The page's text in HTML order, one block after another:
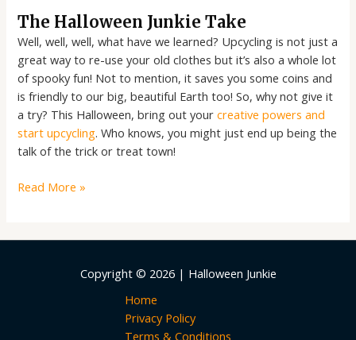
The Halloween Junkie Take
Well, well, well, what have we learned? Upcycling is not just a
great way to re-use your old clothes but it’s also a whole lot
of spooky fun! Not to mention, it saves you some coins and
is friendly to our big, beautiful Earth too! So, why not give it
a try? This Halloween, bring out yourcreative powers and
start upcycling. Who knows, you might just end up being the
talk of the trick or treat town!
Read More »
Copyright © 2026 | Halloween Junkie
Home
Privacy Policy
Terms & Conditions